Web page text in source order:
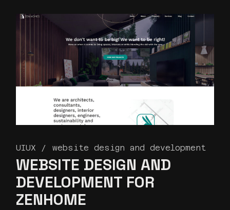
UIUX website design and development
WEBSITE DESIGN AND
DEVELOPMENT FOR
ZENHOME